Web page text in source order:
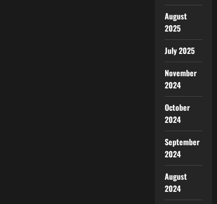
August
2025
July 2025
November
2024
October
2024
September
2024
August
2024